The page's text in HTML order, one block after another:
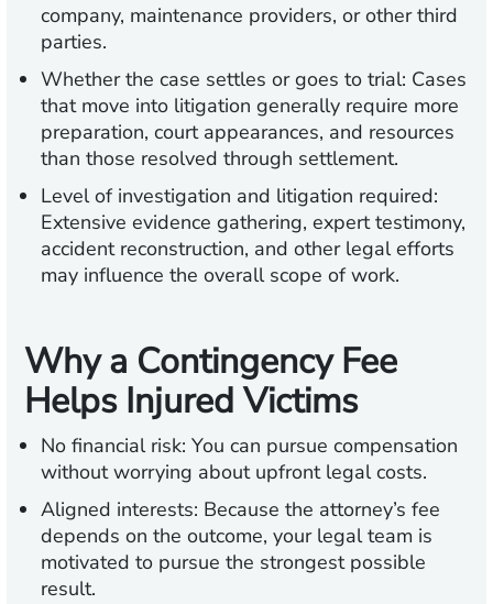
company, maintenance providers, or other third
parties.
Whether the case settles or goes to trial: Cases
that move into litigation generally require more
preparation, court appearances, and resources
than those resolved through settlement.
Level of investigation and litigation required:
Extensive evidence gathering, expert testimony,
accident reconstruction, and other legal efforts
may influence the overall scope of work.
Why a Contingency Fee
Helps Injured Victims
No financial risk: You can pursue compensation
without worrying about upfront legal costs.
Aligned interests: Because the attorney’s fee
depends on the outcome, your legal team is
motivated to pursue the strongest possible
result.